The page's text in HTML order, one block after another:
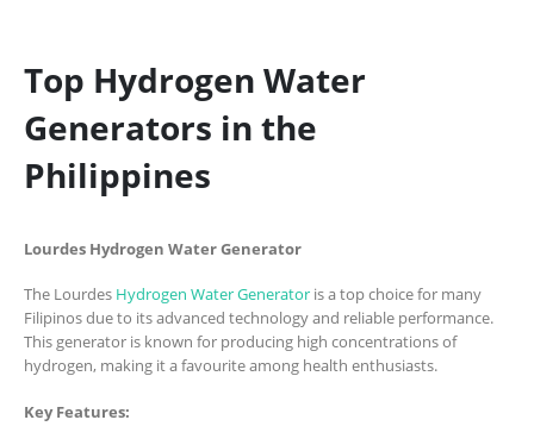
Top Hydrogen Water
Generators in the
Philippines
Lourdes Hydrogen Water Generator
The Lourdes Hydrogen Water Generator is a top choice for many
Filipinos due to its advanced technology and reliable performance.
This generator is known for producing high concentrations of
hydrogen, making it a favourite among health enthusiasts.
Key Features: